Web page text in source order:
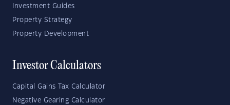
Investment Guides
Property Strategy
Property Development
Investor Calculators
Capital Gains Tax Calculator
Negative Gearing Calculator